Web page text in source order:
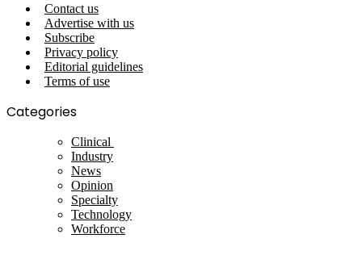
Contact us
Advertise with us
Subscribe
Privacy policy
Editorial guidelines
Terms of use
Categories
Clinical
Industry
News
Opinion
Specialty
Technology
Workforce